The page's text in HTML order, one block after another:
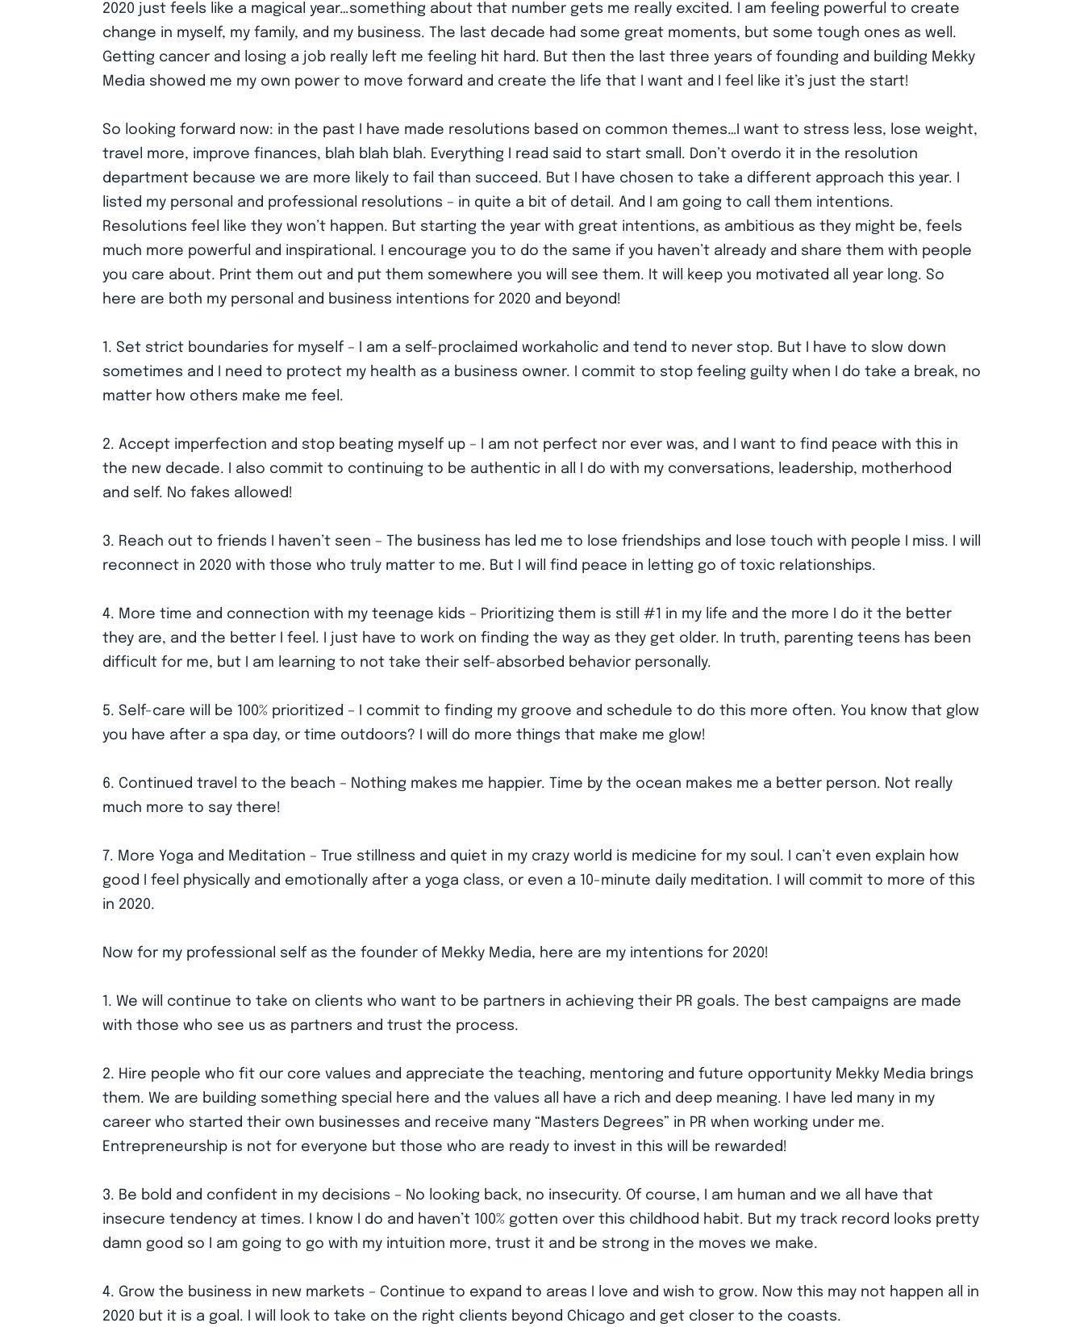
2020 just feels like a magical year…something about that number gets me really excited. I am feeling powerful to create
change in myself, my family, and my business. The last decade had some great moments, but some tough ones as well.
Getting cancer and losing a job really left me feeling hit hard. But then the last three years of founding and building Mekky
Media showed me my own power to move forward and create the life that I want and I feel like it’s just the start!
So looking forward now: in the past I have made resolutions based on common themes…I want to stress less, lose weight,
travel more, improve finances, blah blah blah. Everything I read said to start small. Don’t overdo it in the resolution
department because we are more likely to fail than succeed. But I have chosen to take a different approach this year. I
listed my personal and professional resolutions – in quite a bit of detail. And I am going to call them intentions.
Resolutions feel like they won’t happen. But starting the year with great intentions, as ambitious as they might be, feels
much more powerful and inspirational. I encourage you to do the same if you haven’t already and share them with people
you care about. Print them out and put them somewhere you will see them. It will keep you motivated all year long. So
here are both my personal and business intentions for 2020 and beyond!
1. Set strict boundaries for myself – I am a self-proclaimed workaholic and tend to never stop. But I have to slow down
sometimes and I need to protect my health as a business owner. I commit to stop feeling guilty when I do take a break, no
matter how others make me feel.
2. Accept imperfection and stop beating myself up – I am not perfect nor ever was, and I want to find peace with this in
the new decade. I also commit to continuing to be authentic in all I do with my conversations, leadership, motherhood
and self. No fakes allowed!
3. Reach out to friends I haven’t seen – The business has led me to lose friendships and lose touch with people I miss. I will
reconnect in 2020 with those who truly matter to me. But I will find peace in letting go of toxic relationships.
4. More time and connection with my teenage kids – Prioritizing them is still #1 in my life and the more I do it the better
they are, and the better I feel. I just have to work on finding the way as they get older. In truth, parenting teens has been
difficult for me, but I am learning to not take their self-absorbed behavior personally.
5. Self-care will be 100% prioritized – I commit to finding my groove and schedule to do this more often. You know that glow
you have after a spa day, or time outdoors? I will do more things that make me glow!
6. Continued travel to the beach – Nothing makes me happier. Time by the ocean makes me a better person. Not really
much more to say there!
7. More Yoga and Meditation – True stillness and quiet in my crazy world is medicine for my soul. I can’t even explain how
good I feel physically and emotionally after a yoga class, or even a 10-minute daily meditation. I will commit to more of this
in 2020.
Now for my professional self as the founder of Mekky Media, here are my intentions for 2020!
1. We will continue to take on clients who want to be partners in achieving their PR goals. The best campaigns are made
with those who see us as partners and trust the process.
2. Hire people who fit our core values and appreciate the teaching, mentoring and future opportunity Mekky Media brings
them. We are building something special here and the values all have a rich and deep meaning. I have led many in my
career who started their own businesses and receive many “Masters Degrees” in PR when working under me.
Entrepreneurship is not for everyone but those who are ready to invest in this will be rewarded!
3. Be bold and confident in my decisions – No looking back, no insecurity. Of course, I am human and we all have that
insecure tendency at times. I know I do and haven’t 100% gotten over this childhood habit. But my track record looks pretty
damn good so I am going to go with my intuition more, trust it and be strong in the moves we make.
4. Grow the business in new markets – Continue to expand to areas I love and wish to grow. Now this may not happen all in
2020 but it is a goal. I will look to take on the right clients beyond Chicago and get closer to the coasts.